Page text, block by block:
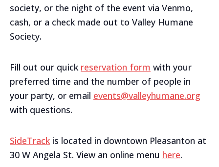
society, or the night of the event via Venmo,
cash, or a check made out to Valley Humane
Society.
Fill out our quick reservation form with your
preferred time and the number of people in
your party, or email events@valleyhumane.org
with questions.
SideTrack is located in downtown Pleasanton at
30 W Angela St. View an online menu here.